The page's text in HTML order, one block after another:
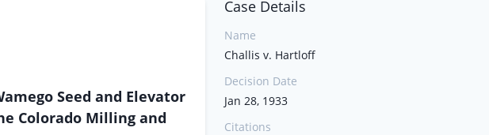
Seed and Elevator
Colorado Milling and
Case Details
Name
Challis v. Hartloff
Decision Date
Jan 28, 1933
Citations